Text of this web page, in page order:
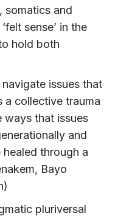
somatics and
sense’ in the
hold both
issues that
a collective trauma
ways that issues
and
through a
Bayo
pluriversal